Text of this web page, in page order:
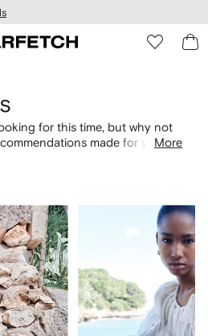
for this time, but why not
made for you.More